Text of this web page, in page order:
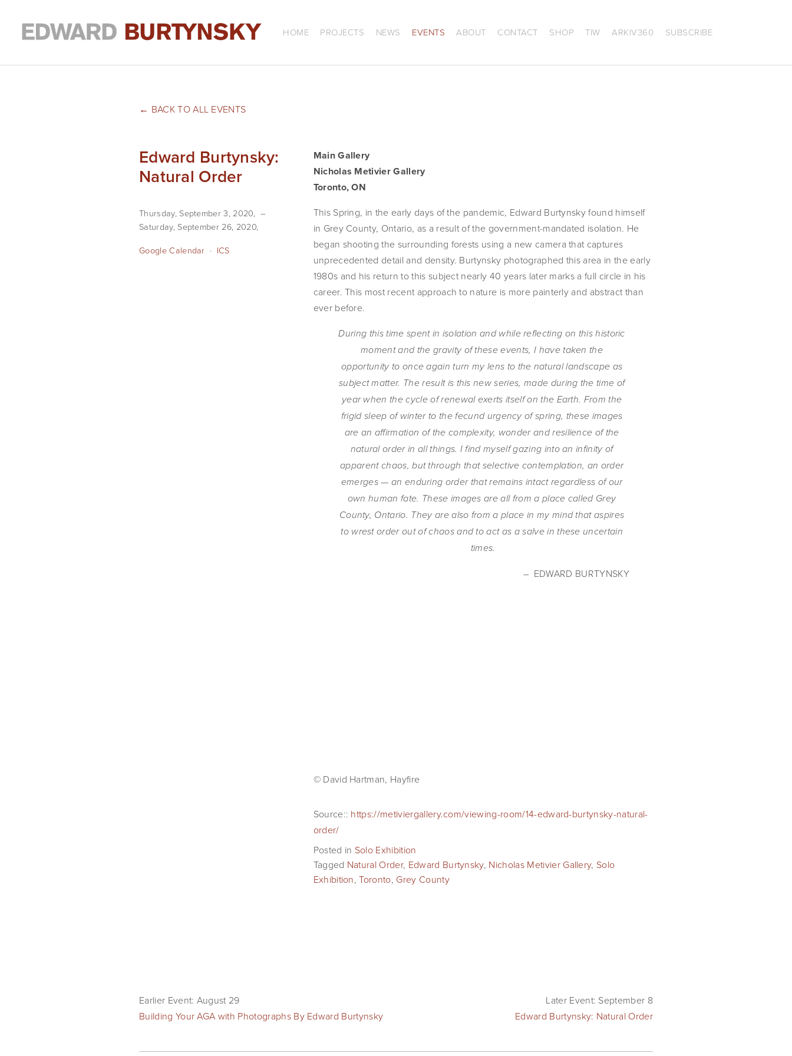
HOME PROJECTS NEWS EVENTS ABOUT CONTACT SHOP TIW ARKIV360 SUBSCRIBE
BACK TO ALL EVENTS
Edward Burtynsky:
Natural Order
Thursday, September 3, 2020
Saturday, September 26, 2020
Google Calendar
ICS
Main Gallery
Nicholas Metivier Gallery
Toronto, ON
This Spring, in the early days of the pandemic, Edward Burtynsky found himself
in Grey County, Ontario, as a result of the government-mandated isolation. He
began shooting the surrounding forests using a new camera that captures
unprecedented detail and density. Burtynsky photographed this area in the early
1980s and his return to this subject nearly 40 years later marks a full circle in his
career. This most recent approach to nature is more painterly and abstract than
ever before.
During this time spent in isolation and while reflecting on this historic
moment and the gravity of these events, I have taken the
opportunity to once again turn my lens to the natural landscape as
subject matter. The result is this new series, made during the time of
year when the cycle of renewal exerts itself on the Earth. From the
frigid sleep of winter to the fecund urgency of spring, these images
are an affirmation of the complexity, wonder and resilience of the
natural order in all things. I find myself gazing into an infinity of
apparent chaos, but through that selective contemplation, an order
emerges — an enduring order that remains intact regardless of our
own human fate. These images are all from a place called Grey
County, Ontario. They are also from a place in my mind that aspires
to wrest order out of chaos and to act as a salve in these uncertain
times.
–  EDWARD BURTYNSKY
© David Hartman, Hayfire
Source:: https://metiviergallery.com/viewing-room/14-edward-burtynsky-natural-
order/
Posted in Solo Exhibition
Tagged Natural Order, Edward Burtynsky, Nicholas Metivier Gallery, Solo
Exhibition,Toronto, Grey County
Earlier Event: August 29
Building Your AGA with Photographs By Edward Burtynsky
Later Event: September 8
Edward Burtynsky: Natural Order